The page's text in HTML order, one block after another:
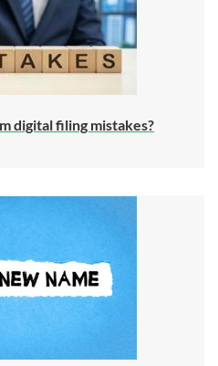
digital filing mistakes?